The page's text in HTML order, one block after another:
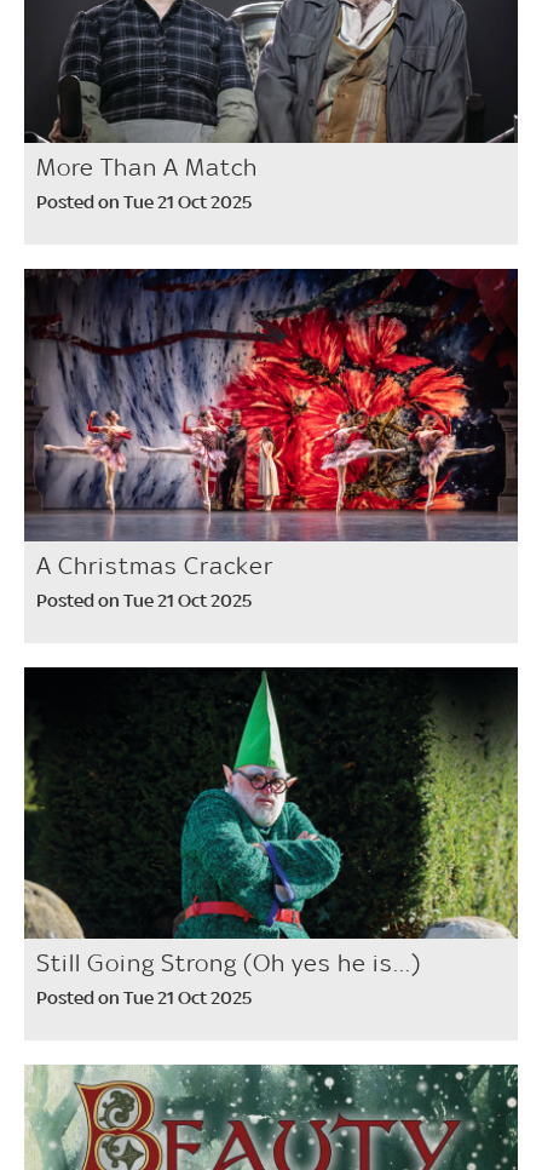
More Than A Match
Posted on Tue 21 Oct 2025
A Christmas Cracker
Posted on Tue 21 Oct 2025
Still Going Strong (Oh yes he is...)
Posted on Tue 21 Oct 2025